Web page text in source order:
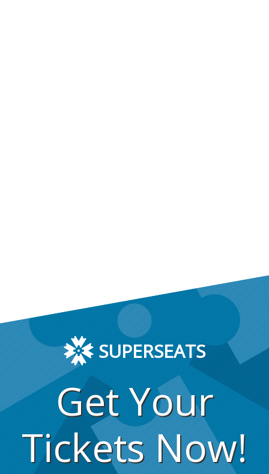
SUPERSEATS
Get Your
Tickets Now!